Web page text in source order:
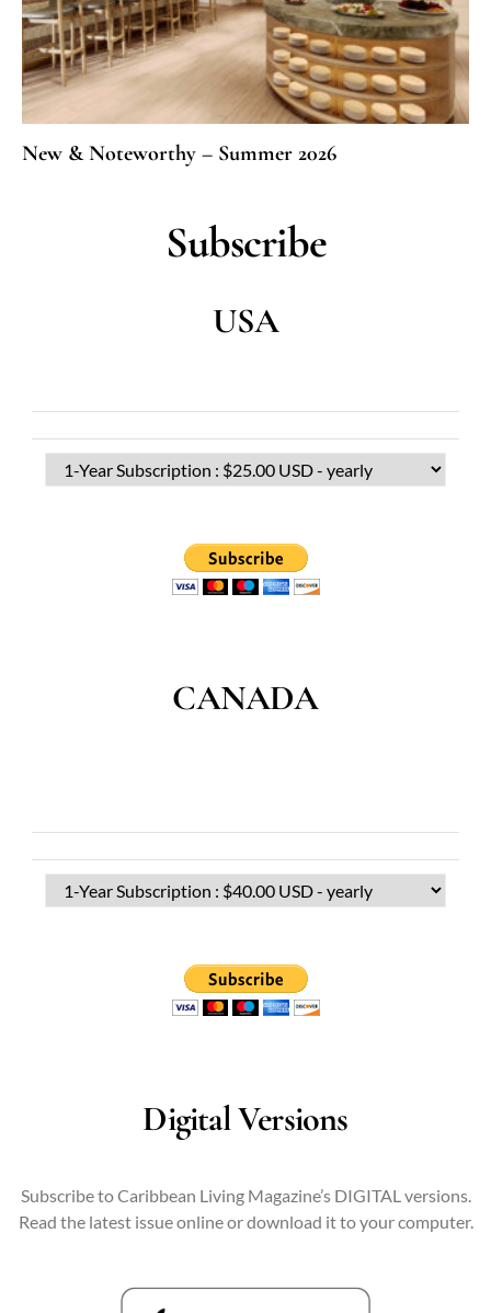
New & Noteworthy – Summer 2026
Subscribe
USA
CANADA
Digital Versions
Subscribe to Caribbean Living Magazine’s DIGITAL versions.
Read the latest issue online or download it to your computer.